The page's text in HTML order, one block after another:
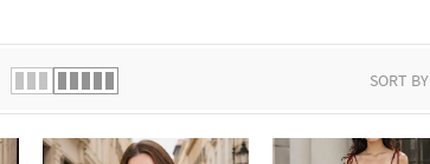
SORT BY